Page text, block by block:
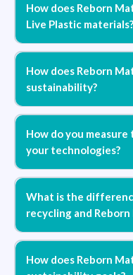
How does Reborn
Live Plastic materials?
How does Reborn
sustainability?
How do you
your technologies?
What is the
recycling and Reborn
How does Reborn